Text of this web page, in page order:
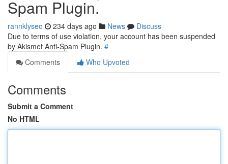
Spam Plugin.
rannklyseo 234 days ago News
Discuss
Due to terms of use violation, your account has been suspended
by Akismet Anti-Spam Plugin. #
Comments
Who Upvoted
Comments
Submit a Comment
No HTML